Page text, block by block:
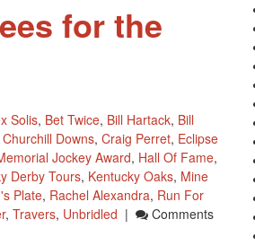
for the
Solis, Bet Twice, Bill Hartack, Bill
Churchill Downs, Craig Perret, Eclipse
Jockey Award, Hall Of Fame,
Derby Tours, Kentucky Oaks, Mine
Plate, Rachel Alexandra, Run For
, Travers, Unbridled |
Comments